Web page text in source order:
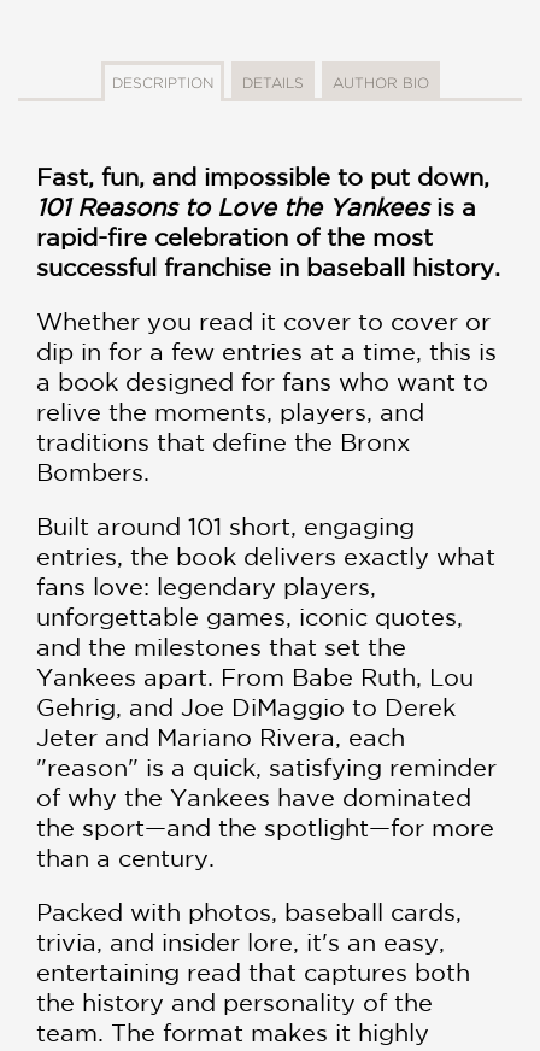
DESCRIPTION DETAILS AUTHOR BIO
Fast, fun, and impossible to put down,
101 Reasons to Love the Yankees is a
rapid-fire celebration of the most
successful franchise in baseball history.
Whether you read it cover to cover or
dip in for a few entries at a time, this is
a book designed for fans who want to
relive the moments, players, and
traditions that define the Bronx
Bombers.
Built around 101 short, engaging
entries, the book delivers exactly what
fans love: legendary players,
unforgettable games, iconic quotes,
and the milestones that set the
Yankees apart. From Babe Ruth, Lou
Gehrig, and Joe DiMaggio to Derek
Jeter and Mariano Rivera, each
"reason" is a quick, satisfying reminder
of why the Yankees have dominated
the sport—and the spotlight—for more
than a century.
Packed with photos, baseball cards,
trivia, and insider lore, it's an easy,
entertaining read that captures both
the history and personality of the
team. The format makes it highly